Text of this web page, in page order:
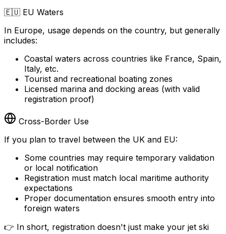
🇪🇺 EU Waters
In Europe, usage depends on the country, but generally
includes:
Coastal waters across countries like France, Spain,
Italy, etc.
Tourist and recreational boating zones
Licensed marina and docking areas (with valid
registration proof)
Cross-Border Use
If you plan to travel between the UK and EU:
Some countries may require temporary validation
or local notification
Registration must match local maritime authority
expectations
Proper documentation ensures smooth entry into
foreign waters
👉 In short, registration doesn't just make your jet ski